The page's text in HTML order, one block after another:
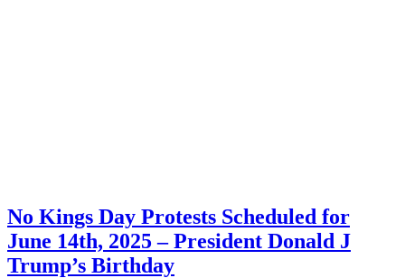
No Kings Day Protests Scheduled for
June 14th, 2025 – President Donald J
Trump’s Birthday